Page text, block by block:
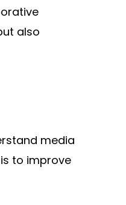
also
media
to improve